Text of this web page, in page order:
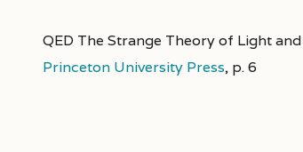
QED The Strange Theory of Light
Princeton University Press, p. 6